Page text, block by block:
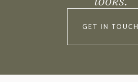
GET IN TOUCH